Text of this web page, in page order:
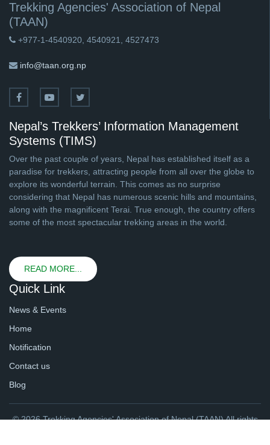
Trekking Agencies' Association of Nepal
(TAAN)
+977-1-4540920, 4540921, 4527473
info@taan.org.np
Nepal’s Trekkers’ Information Management
Systems (TIMS)
Over the past couple of years, Nepal has established itself as a
paradise for trekkers, attracting people from all over the globe to
explore its wonderful terrain. This comes as no surprise
considering that Nepal has numerous scenic hills and mountains,
along with the magnificent Terai. True enough, the country offers
some of the most spectacular trekking areas in the world.
READ MORE...
Quick Link
News & Events
Home
Notification
Contact us
Blog
© 2026 Trekking Agencies' Association of Nepal (TAAN) All rights